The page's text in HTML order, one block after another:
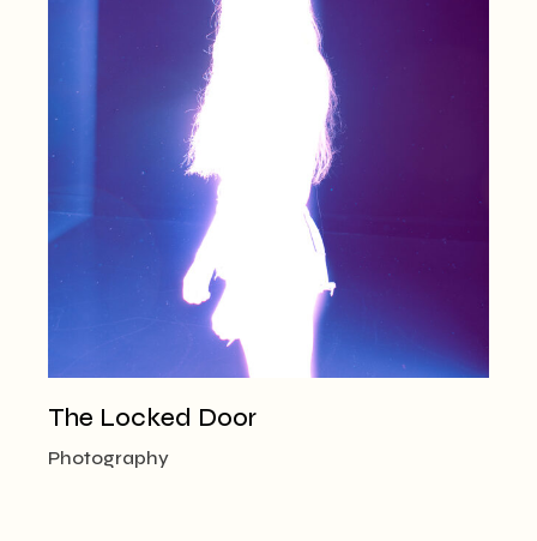
The Locked Door
Photography